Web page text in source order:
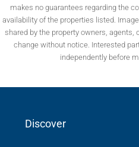
makes no guarantees regarding the
availability of the properties listed.
shared by the property owners, agents,
change without notice. Interested
independently before
Discover